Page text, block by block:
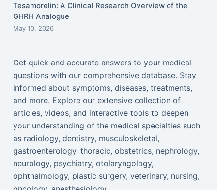
Tesamorelin: A Clinical Research Overview of the
GHRH Analogue
May 10, 2026
Get quick and accurate answers to your medical
questions with our comprehensive database. Stay
informed about symptoms, diseases, treatments,
and more. Explore our extensive collection of
articles, videos, and interactive tools to deepen
your understanding of the medical specialties such
as radiology, dentistry, musculoskeletal,
gastroenterology, thoracic, obstetrics, nephrology,
neurology, psychiatry, otolaryngology,
ophthalmology, plastic surgery, veterinary, nursing,